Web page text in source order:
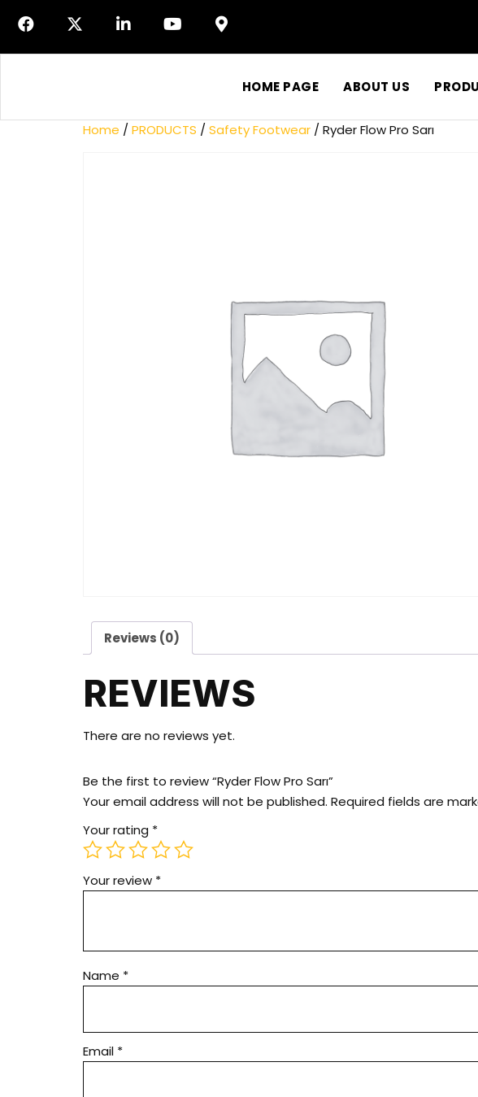
HOME PAGE ABOUT US
Home / PRODUCTS / Safety Footwear / Ryder Flow Pro Sarı
Reviews (0)
REVIEWS
There are no reviews yet.
Be the first to review “Ryder Flow Pro Sarı”
Your email address will not be published. Required fields are
Your rating *
Your review *
Name *
Email *